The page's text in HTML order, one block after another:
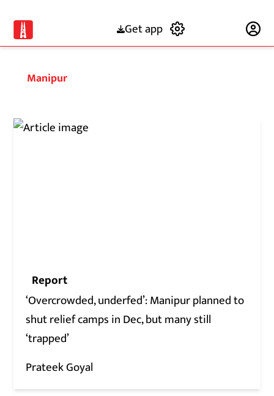
Get app
Manipur
Report
‘Overcrowded, underfed’: Manipur planned to
shut relief camps in Dec, but many still
‘trapped’
Prateek Goyal